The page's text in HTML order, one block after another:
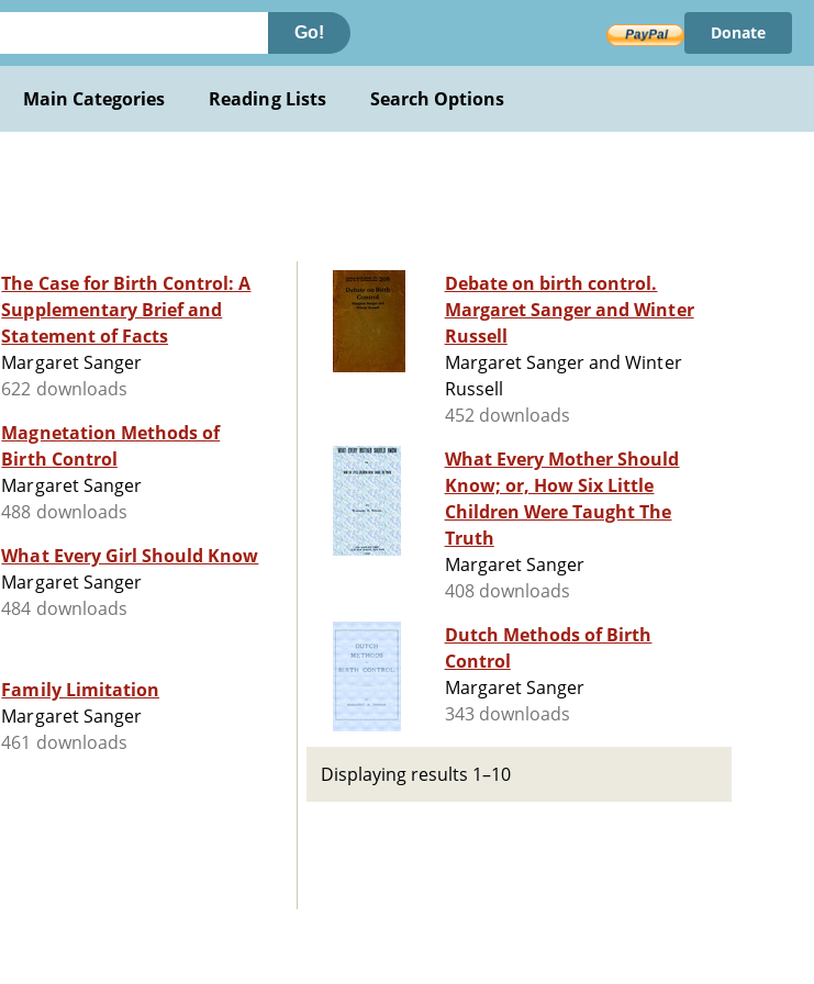
Go! Donate
Main Categories Reading Lists Search Options
The Case for Birth Control: A
Supplementary Brief and
Statement of Facts
Margaret Sanger
622 downloads
Magnetation Methods of
Birth Control
Margaret Sanger
488 downloads
What Every Girl Should Know
Margaret Sanger
484 downloads
Family Limitation
Margaret Sanger
461 downloads
Debate on birth control.
Margaret Sanger and Winter
Russell
Margaret Sanger and Winter
Russell
452 downloads
What Every Mother Should
Know; or, How Six Little
Children Were Taught The
Truth
Margaret Sanger
408 downloads
Dutch Methods of Birth
Control
Margaret Sanger
343 downloads
Displaying results 1–10